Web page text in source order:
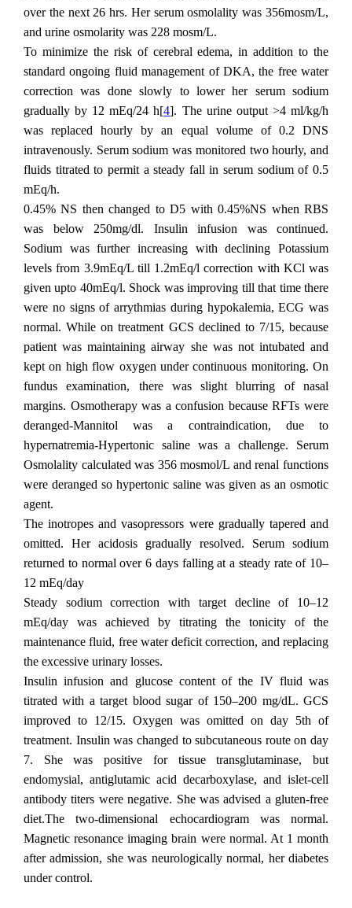
over the next 26 hrs. Her serum osmolality was 356mosm/L,
and urine osmolarity was 228 mosm/L.
To minimize the risk of cerebral edema, in addition to the
standard ongoing fluid management of DKA, the free water
correction was done slowly to lower her serum sodium
gradually by 12 mEq/24 h[4]. The urine output >4 ml/kg/h
was replaced hourly by an equal volume of 0.2 DNS
intravenously. Serum sodium was monitored two hourly, and
fluids titrated to permit a steady fall in serum sodium of 0.5
mEq/h.
0.45% NS then changed to D5 with 0.45%NS when RBS
was below 250mg/dl. Insulin infusion was continued.
Sodium was further increasing with declining Potassium
levels from 3.9mEq/L till 1.2mEq/l correction with KCl was
given upto 40mEq/l. Shock was improving till that time there
were no signs of arrythmias during hypokalemia, ECG was
normal. While on treatment GCS declined to 7/15, because
patient was maintaining airway she was not intubated and
kept on high flow oxygen under continuous monitoring. On
fundus examination, there was slight blurring of nasal
margins. Osmotherapy was a confusion because RFTs were
deranged-Mannitol was a contraindication, due to
hypernatremia-Hypertonic saline was a challenge. Serum
Osmolality calculated was 356 mosmol/L and renal functions
were deranged so hypertonic saline was given as an osmotic
agent.
The inotropes and vasopressors were gradually tapered and
omitted. Her acidosis gradually resolved. Serum sodium
returned to normal over 6 days falling at a steady rate of 10–
12 mEq/day
Steady sodium correction with target decline of 10–12
mEq/day was achieved by titrating the tonicity of the
maintenance fluid, free water deficit correction, and replacing
the excessive urinary losses.
Insulin infusion and glucose content of the IV fluid was
titrated with a target blood sugar of 150–200 mg/dL. GCS
improved to 12/15. Oxygen was omitted on day 5th of
treatment. Insulin was changed to subcutaneous route on day
7. She was positive for tissue transglutaminase, but
endomysial, antiglutamic acid decarboxylase, and islet-cell
antibody titers were negative. She was advised a gluten-free
diet.The two-dimensional echocardiogram was normal.
Magnetic resonance imaging brain were normal. At 1 month
after admission, she was neurologically normal, her diabetes
under control.